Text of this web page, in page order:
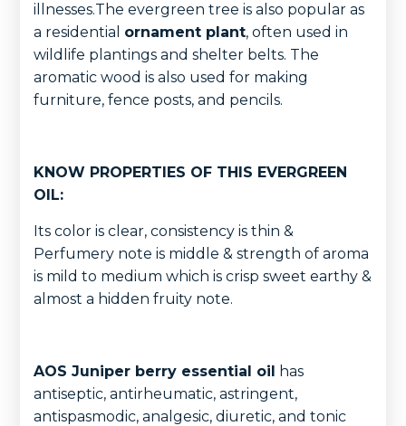
illnesses.The evergreen tree is also popular as
a residential ornament plant, often used in
wildlife plantings and shelter belts. The
aromatic wood is also used for making
furniture, fence posts, and pencils.
KNOW PROPERTIES OF THIS EVERGREEN
OIL:
Its color is clear, consistency is thin &
Perfumery note is middle & strength of aroma
is mild to medium which is crisp sweet earthy &
almost a hidden fruity note.
AOS Juniper berry essential oil has
antiseptic, antirheumatic, astringent,
antispasmodic, analgesic, diuretic, and tonic